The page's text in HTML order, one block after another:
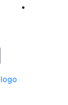
Explore